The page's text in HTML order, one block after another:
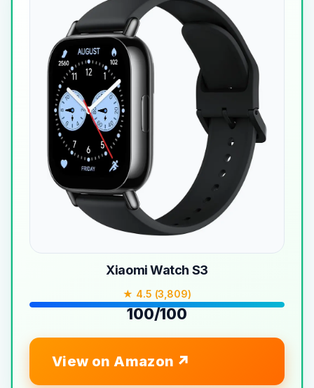
Xiaomi Watch S3
★ 4.5 (3,809)
100/100
View on Amazon